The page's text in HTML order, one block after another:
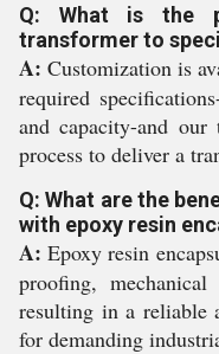
Q: What is the
transformer to
A: Customization is
required
and capacity-and
process to deliver a
Q: What are the
with epoxy resin
A: Epoxy resin
proofing, mechanical
resulting in a reliable
for demanding